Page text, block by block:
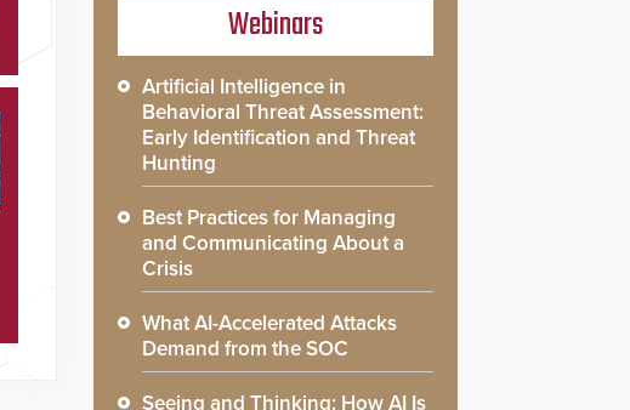
Webinars
Artificial Intelligence in
Behavioral Threat Assessment:
Early Identification and Threat
Hunting
Best Practices for Managing
and Communicating About a
Crisis
What AI-Accelerated Attacks
Demand from the SOC
Seeing and Thinking: How AI Is